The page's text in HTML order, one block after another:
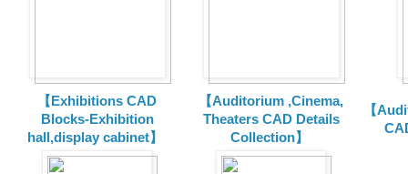
【Exhibitions CAD
Blocks-Exhibition
hall,display cabinet】
【Auditorium ,Cinema,
Theaters CAD Details
Collection】
【